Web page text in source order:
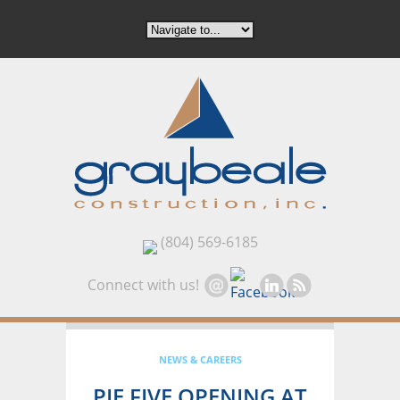
(804) 569-6185
Connect with us!
NEWS & CAREERS